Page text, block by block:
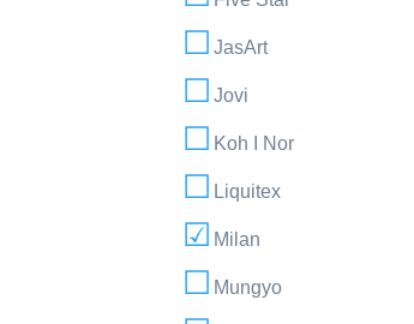
JasArt
Jovi
Koh I Nor
Liquitex
Milan
Mungyo